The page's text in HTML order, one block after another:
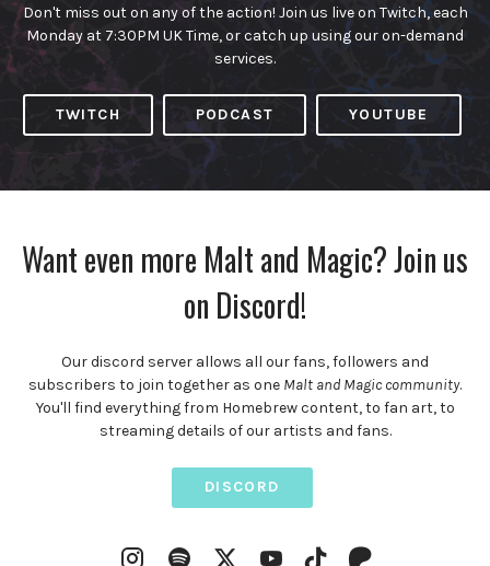
Don't miss out on any of the action! Join us live on Twitch, each
Monday at 7:30PM UK Time, or catch up using our on-demand
services.
TWITCH PODCAST YOUTUBE
Want even more Malt and Magic? Join us
on Discord!
Our discord server allows all our fans, followers and
subscribers to join together as one Malt and Magic community.
You'll find everything from Homebrew content, to fan art, to
streaming details of our artists and fans.
DISCORD
Instagram
Spotify Twitter YouTubeTikTokPatreon